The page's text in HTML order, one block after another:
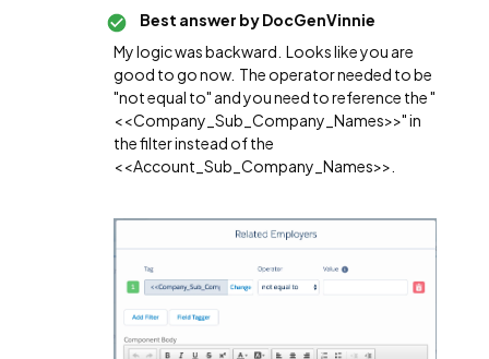
Best answer byDocGenVinnie
My logic was backward. Looks like you are
good to go now. The operator needed to be
"not equal to" and you need to reference the "
<<Company_Sub_Company_Names>>" in
the filter instead of the
<<Account_Sub_Company_Names>>.